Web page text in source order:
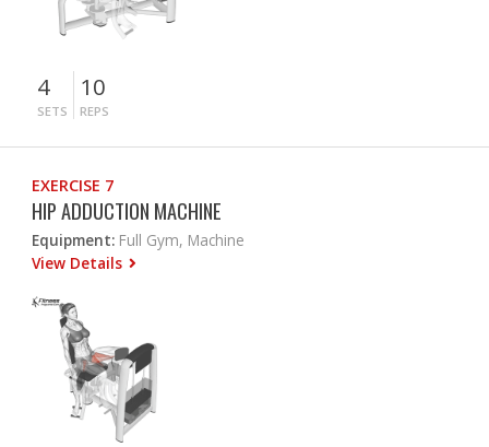
4
SETS
10
REPS
EXERCISE 7
HIP ADDUCTION MACHINE
Equipment: Full Gym, Machine
View Details